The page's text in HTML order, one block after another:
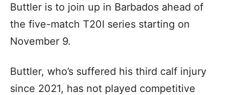
Buttler is to join up in Barbados ahead of
the five-match T20I series starting on
November 9.
Buttler, who’s suffered his third calf injury
since 2021, has not played competitive